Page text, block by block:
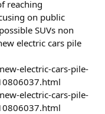
reaching
on public
SUVs non
electric cars pile
electric-cars-pile-
electric-cars-pile-